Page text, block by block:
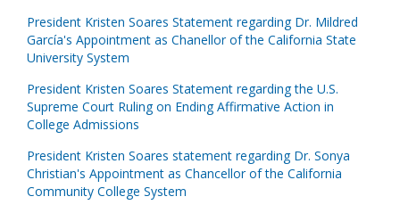
President Kristen Soares Statement regarding Dr. Mildred
García's Appointment as Chanellor of the California State
University System
President Kristen Soares Statement regarding the U.S.
Supreme Court Ruling on Ending Affirmative Action in
College Admissions
President Kristen Soares statement regarding Dr. Sonya
Christian's Appointment as Chancellor of the California
Community College System